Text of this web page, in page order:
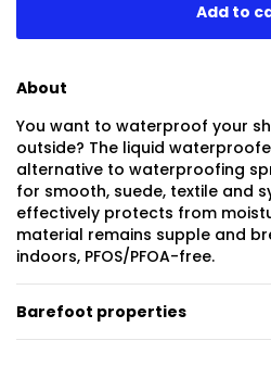
Add to
About
You want to waterproof your
outside? The liquid
alternative to waterproofing
for smooth, suede, textile and
effectively protects from
material remains supple and
indoors, PFOS/PFOA-free.
Barefoot properties